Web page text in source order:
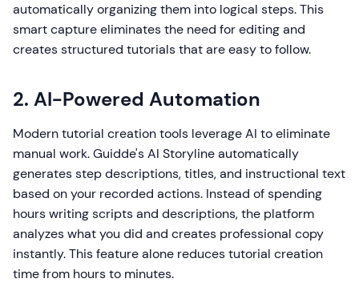
automatically organizing them into logical steps. This
smart capture eliminates the need for editing and
creates structured tutorials that are easy to follow.
2. AI-Powered Automation
Modern tutorial creation tools leverage AI to eliminate
manual work. Guidde's AI Storyline automatically
generates step descriptions, titles, and instructional text
based on your recorded actions. Instead of spending
hours writing scripts and descriptions, the platform
analyzes what you did and creates professional copy
instantly. This feature alone reduces tutorial creation
time from hours to minutes.